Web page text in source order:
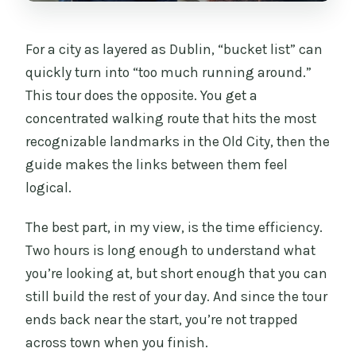
What is the cancellation policy?
For a city as layered as Dublin, “bucket list” can
quickly turn into “too much running around.”
This tour does the opposite. You get a
concentrated walking route that hits the most
recognizable landmarks in the Old City, then the
guide makes the links between them feel
logical.
The best part, in my view, is the time efficiency.
Two hours is long enough to understand what
you’re looking at, but short enough that you can
still build the rest of your day. And since the tour
ends back near the start, you’re not trapped
across town when you finish.